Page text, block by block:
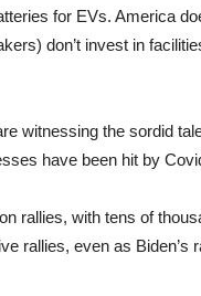
for EVs. America
don’t invest in
witnessing the sordid
have been hit by
rallies, with tens of
rallies, even as